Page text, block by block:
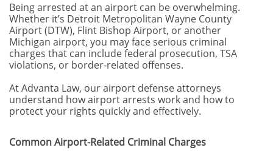
Being arrested at an airport can be overwhelming.
Whether it’s Detroit Metropolitan Wayne County
Airport (DTW), Flint Bishop Airport, or another
Michigan airport, you may face serious criminal
charges that can include federal prosecution, TSA
violations, or border-related offenses.
At Advanta Law, our airport defense attorneys
understand how airport arrests work and how to
protect your rights quickly and effectively.
Common Airport-Related Criminal Charges